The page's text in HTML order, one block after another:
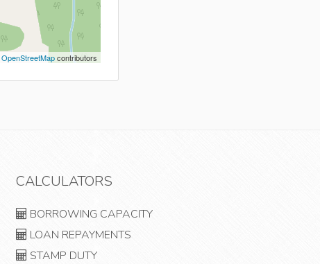
OpenStreetMapcontributors
CALCULATORS
BORROWING CAPACITY
LOAN REPAYMENTS
STAMP DUTY